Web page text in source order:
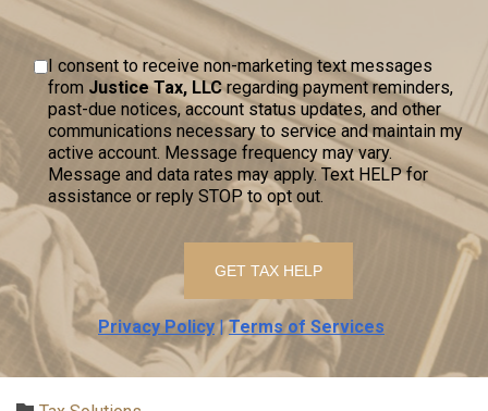
I consent to receive non-marketing text messages
from Justice Tax, LLCregarding payment reminders,
past-due notices, account status updates, and other
communications necessary to service and maintain my
active account. Message frequency may vary.
Message and data rates may apply. Text HELP for
assistance or reply STOP to opt out.
Privacy Policy|Terms of Services